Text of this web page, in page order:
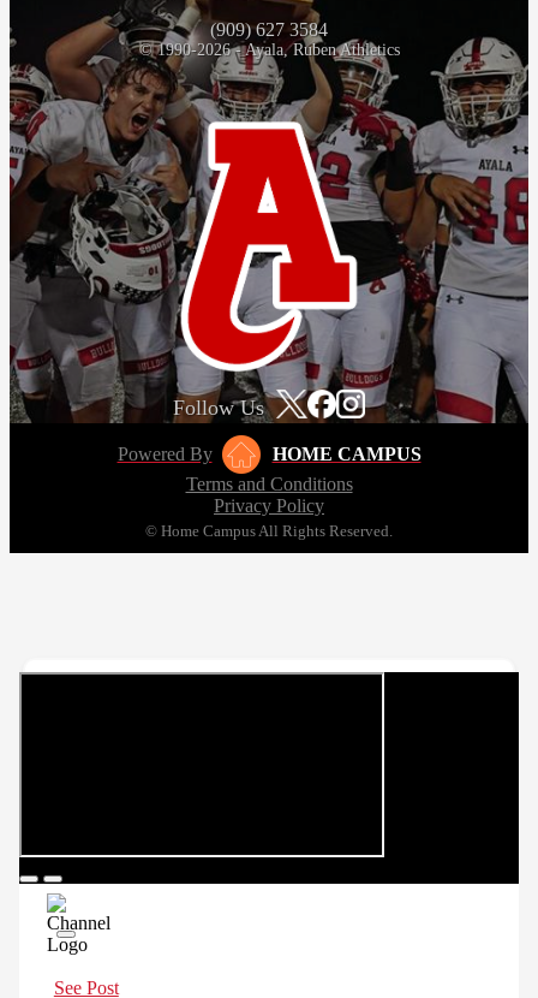
(909) 627 3584
© 1990-2026 - Ayala, Ruben Athletics
Follow Us
Powered By
HOME CAMPUS
Terms and Conditions
Privacy Policy
© Home Campus All Rights Reserved.
See Post